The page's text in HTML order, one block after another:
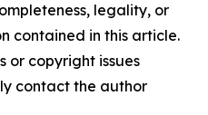
legality, or
contained in this article.
or copyright issues
contact the author